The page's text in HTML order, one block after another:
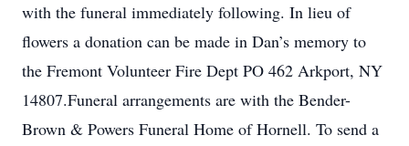
with the funeral immediately following. In lieu of
flowers a donation can be made in Dan’s memory to
the Fremont Volunteer Fire Dept PO 462 Arkport, NY
14807.Funeral arrangements are with the Bender-
Brown & Powers Funeral Home of Hornell. To send a